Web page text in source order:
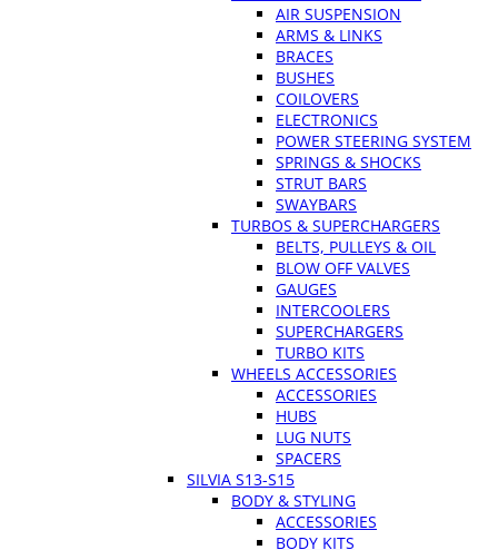
AIR SUSPENSION
ARMS & LINKS
BRACES
BUSHES
COILOVERS
ELECTRONICS
POWER STEERING SYSTEM
SPRINGS & SHOCKS
STRUT BARS
SWAYBARS
TURBOS & SUPERCHARGERS
BELTS, PULLEYS & OIL
BLOW OFF VALVES
GAUGES
INTERCOOLERS
SUPERCHARGERS
TURBO KITS
WHEELS ACCESSORIES
ACCESSORIES
HUBS
LUG NUTS
SPACERS
SILVIA S13-S15
BODY & STYLING
ACCESSORIES
BODY KITS